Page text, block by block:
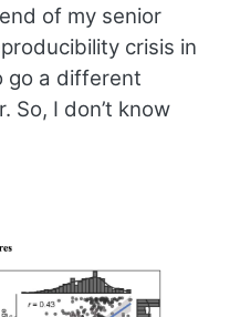
of my senior
crisis in
go a different
So, I don’t know